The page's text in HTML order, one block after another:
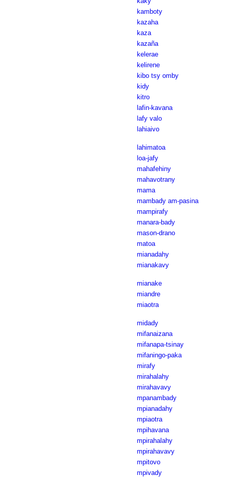
kamboty
kazaha
kaza
kazaña
kelerae
kelirene
kibo tsy omby
kidy
kitro
lafin-kavana
lafy valo
lahiaivo
lahimatoa
loa-jafy
mahafehiny
mahavotrany
mama
mambady am-pasina
mampirafy
manara-bady
mason-drano
matoa
mianadahy
mianakavy
mianake
miandre
miaotra
midady
mifanaizana
mifanapa-tsinay
mifaningo-paka
mirafy
mirahalahy
mirahavavy
mpanambady
mpianadahy
mpiaotra
mpihavana
mpirahalahy
mpirahavavy
mpitovo
mpivady